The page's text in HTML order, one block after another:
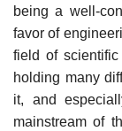
being a well-
favor of
field of
holding many
it, and
mainstream of